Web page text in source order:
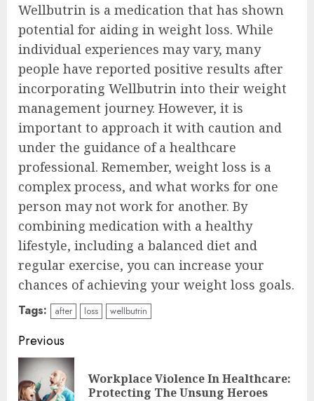
Wellbutrin is a medication that has shown
potential for aiding in weight loss. While
individual experiences may vary, many
people have reported positive results after
incorporating Wellbutrin into their weight
management journey. However, it is
important to approach it with caution and
under the guidance of a healthcare
professional. Remember, weight loss is a
complex process, and what works for one
person may not work for another. By
combining medication with a healthy
lifestyle, including a balanced diet and
regular exercise, you can increase your
chances of achieving your weight loss goals.
Tags: after loss wellbutrin
Continue
Reading
Previous
Workplace Violence In Healthcare:
Protecting The Unsung Heroes